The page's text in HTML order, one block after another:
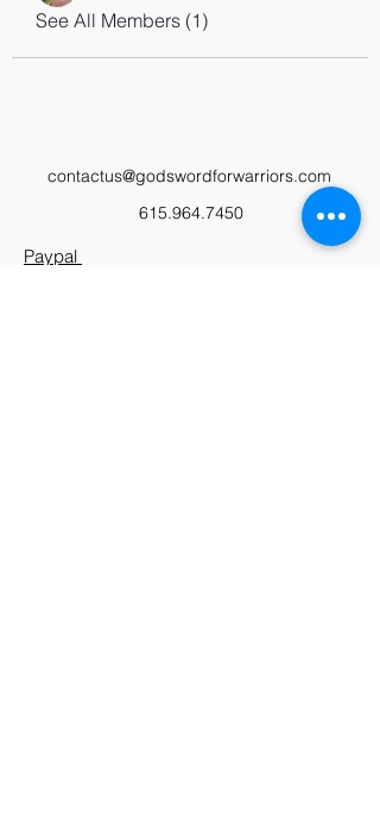
See All Members (1)
contactus@godswordforwarriors.com
615.964.7450
Paypal